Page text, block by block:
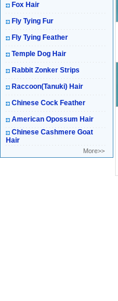
Fox Hair
Fly Tying Fur
Fly Tying Feather
Temple Dog Hair
Rabbit Zonker Strips
Raccoon(Tanuki) Hair
Chinese Cock Feather
American Opossum Hair
Chinese Cashmere Goat
Hair
More>>